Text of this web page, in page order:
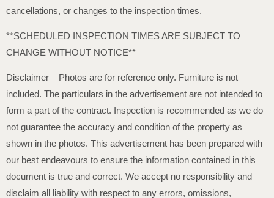
cancellations, or changes to the inspection times.
**SCHEDULED INSPECTION TIMES ARE SUBJECT TO
CHANGE WITHOUT NOTICE**
Disclaimer – Photos are for reference only. Furniture is not
included. The particulars in the advertisement are not intended to
form a part of the contract. Inspection is recommended as we do
not guarantee the accuracy and condition of the property as
shown in the photos. This advertisement has been prepared with
our best endeavours to ensure the information contained in this
document is true and correct. We accept no responsibility and
disclaim all liability with respect to any errors, omissions,